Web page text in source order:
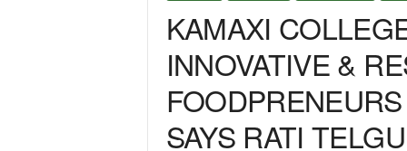
KAMAXI
INNOVATIVE &
SAYS RATI TELGU